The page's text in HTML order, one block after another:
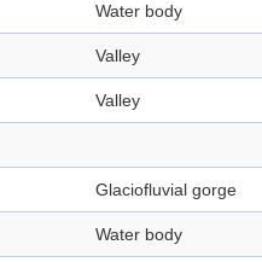
Water body
Valley
Valley
Glaciofluvial gorge
Water body